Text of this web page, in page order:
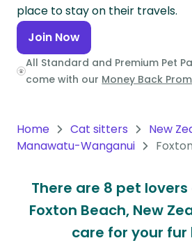
North
America
Continent
Oceania
South
America
Antarctica
Continent
place to stay on their travels.
Join Now
All Standard and Premium Pet
come with our Money Back
Home Cat sitters
New
Manawatu-Wanganui
There are 8 pet
Foxton Beach, New
care for your fur